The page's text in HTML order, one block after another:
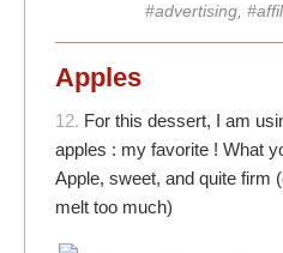
#advertising,
Apples
12. For this dessert, I am
apples : my favorite ! What
Apple, sweet, and quite firm
melt too much)